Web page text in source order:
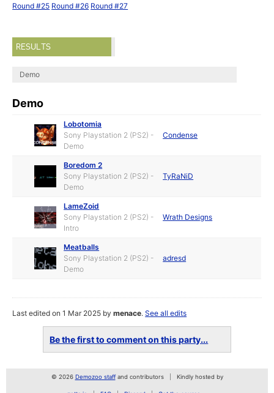
Round #25 Round #26 Round #27
RESULTS
Demo
Demo
Lobotomia
Sony Playstation 2 (PS2) -
Demo
Condense
Boredom 2
Sony Playstation 2 (PS2) -
Demo
TyRaNiD
LameZoid
Sony Playstation 2 (PS2) -
Intro
Wrath Designs
Meatballs
Sony Playstation 2 (PS2) -
Demo
adresd
Last edited on 1 Mar 2025 bymenace.See all edits
Be the first to comment on this party...
© 2026 Demozoo staffand contributors Kindly hosted by